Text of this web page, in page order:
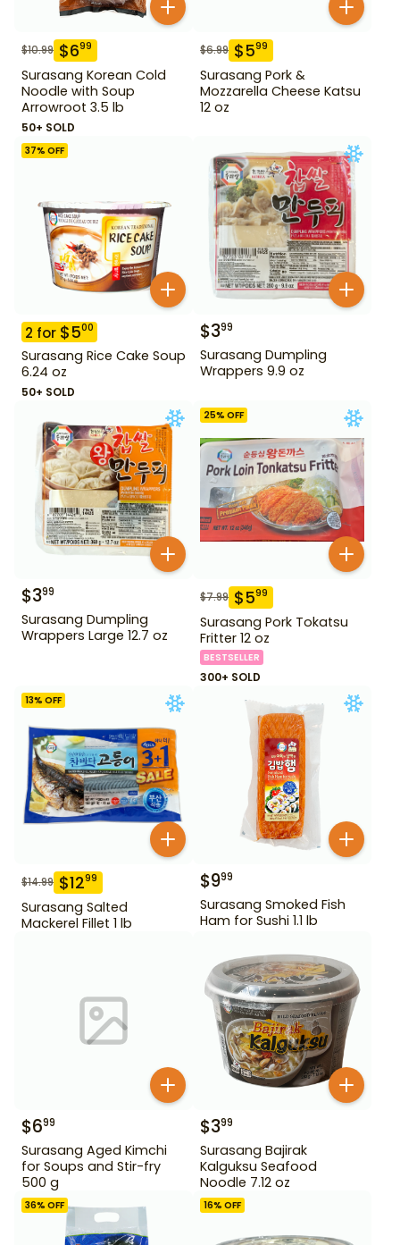
$10.99 $699
Surasang Korean Cold
Noodle with Soup
Arrowroot 3.5 lb
50+ SOLD
$6.99 $599
Surasang Pork &
Mozzarella Cheese Katsu
12 oz
37% OFF
2 for $500
Surasang Rice Cake Soup
6.24 oz
50+ SOLD
$399
Surasang Dumpling
Wrappers 9.9 oz
$399
Surasang Dumpling
Wrappers Large 12.7 oz
25% OFF
$7.99 $599
Surasang Pork Tokatsu
Fritter 12 oz
BESTSELLER
300+ SOLD
13% OFF
$14.99 $1299
Surasang Salted
Mackerel Fillet 1 lb
$999
Surasang Smoked Fish
Ham for Sushi 1.1 lb
$699
Surasang Aged Kimchi
for Soups and Stir-fry
500 g
$399
Surasang Bajirak
Kalguksu Seafood
Noodle 7.12 oz
36% OFF 16% OFF